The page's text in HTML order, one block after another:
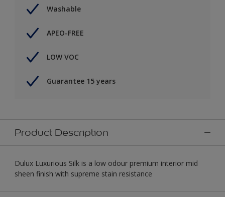
Washable
APEO-FREE
LOW VOC
Guarantee 15 years
Product Description
Dulux Luxurious Silk is a low odour premium interior mid
sheen finish with supreme stain resistance